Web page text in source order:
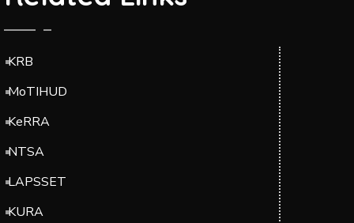
KRB
MoTIHUD
KeRRA
NTSA
LAPSSET
KURA